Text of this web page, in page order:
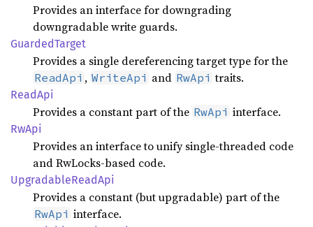
Provides an interface for downgrading
downgradable write guards.
GuardedTarget
Provides a single dereferencing target type for the
ReadApi , WriteApi and RwApi traits.
ReadApi
Provides a constant part of the RwApi interface.
RwApi
Provides an interface to unify single-threaded code
and RwLocks-based code.
UpgradableReadApi
Provides a constant (but upgradable) part of the
RwApi interface.